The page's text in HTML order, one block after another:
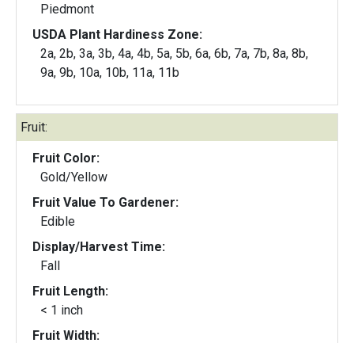
Piedmont
USDA Plant Hardiness Zone:
2a, 2b, 3a, 3b, 4a, 4b, 5a, 5b, 6a, 6b, 7a, 7b, 8a, 8b,
9a, 9b, 10a, 10b, 11a, 11b
Fruit:
Fruit Color:
Gold/Yellow
Fruit Value To Gardener:
Edible
Display/Harvest Time:
Fall
Fruit Length:
< 1 inch
Fruit Width: